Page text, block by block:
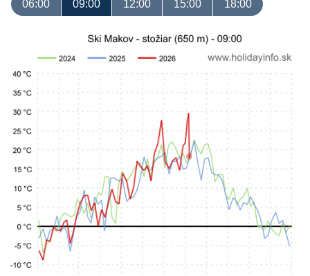
06:00 09:00 12:00 15:00 18:00